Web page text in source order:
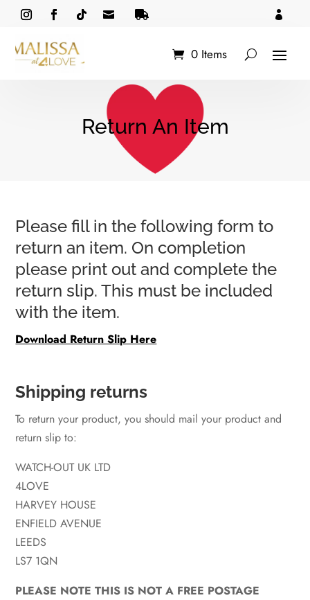
  
0 Items
Return An Item
Please fill in the following form to
return an item. On completion
please print out and complete the
return slip. This must be included
with the item.
Download Return Slip Here
Shipping returns
To return your product, you should mail your product and
return slip to:
WATCH-OUT UK LTD
4LOVE
HARVEY HOUSE
ENFIELD AVENUE
LEEDS
LS7 1QN
PLEASE NOTE THIS IS NOT A FREE POSTAGE